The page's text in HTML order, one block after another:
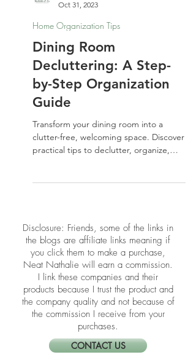
Nathalie Jones
Oct 31, 2023
Home Organization Tips
Dining Room
Decluttering: A Step-
by-Step Organization
Guide
Transform your dining room into a
​​Disclosure: Friends, some of the links in
the blogs are affiliate links meaning if
you click them to make a purchase,
Neat Nathalie will earn a commission.
I link these companies and their
products because I trust the product and
the company quality and not because of
the commission I receive from your
purchases.